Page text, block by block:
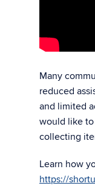
Many
reduced
and limited
would like
collecting
Learn how
https://